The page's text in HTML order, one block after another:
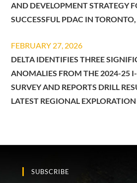
AND DEVELOPMENT STRATEGY
SUCCESSFUL PDAC IN
FEBRUARY 27, 2026
DELTA IDENTIFIES THREE
ANOMALIES FROM THE 2024-25
SURVEY AND REPORTS DRILL
LATEST REGIONAL
SUBSCRIBE